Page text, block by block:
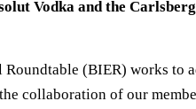
Vodka and the
(BIER) works to
collaboration of our